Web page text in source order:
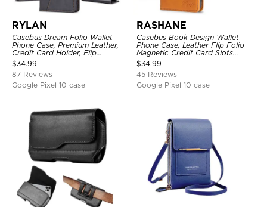
RYLAN
Casebus Dream Folio Wallet
Phone Case, Premium Leather,
Credit Card Holder, Flip
Kickstand Shockproof Case
$34.99
87 Reviews
Google Pixel 10 case
RASHANE
Casebus Book Design Wallet
Phone Case, Leather Flip Folio
Magnetic Credit Card Slots
Shock Absorbing Protective
Cover
$34.99
45 Reviews
Google Pixel 10 case